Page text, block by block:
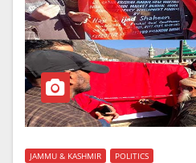
JAMMU & KASHMIR POLITICS